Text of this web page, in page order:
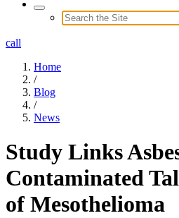
call
Home
/
Blog
/
News
Study Links
Contaminated
of Mesothelioma